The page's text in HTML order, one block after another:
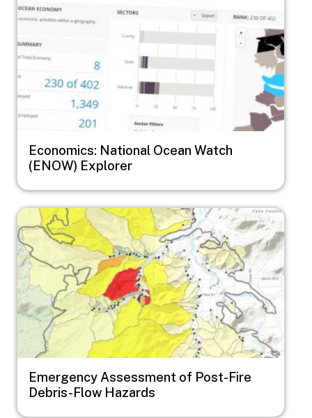
Economics: National Ocean Watch
(ENOW) Explorer
Image
Emergency Assessment of Post-Fire
Debris-Flow Hazards